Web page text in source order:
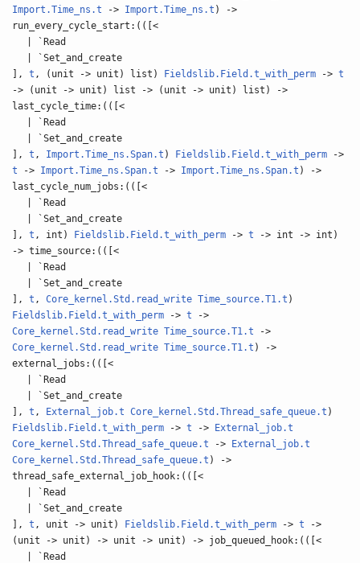
Import.Time_ns.t -> Import.Time_ns.t ) ->
run_every_cycle_start:(([<
| `Read
| `Set_and_create
],t , (unit -> unit) list) Fieldslib.Field.t_with_perm ->t
-> (unit -> unit) list -> (unit -> unit) list) ->
last_cycle_time:(([<
| `Read
| `Set_and_create
],t , Import.Time_ns.Span.t ) Fieldslib.Field.t_with_perm ->
t -> Import.Time_ns.Span.t -> Import.Time_ns.Span.t ) ->
last_cycle_num_jobs:(([<
| `Read
| `Set_and_create
],t , int) Fieldslib.Field.t_with_perm ->t -> int -> int)
-> time_source:(([<
| `Read
| `Set_and_create
],t ,Core_kernel.Std.read_write Time_source.T1.t )
Fieldslib.Field.t_with_perm ->t ->
Core_kernel.Std.read_write Time_source.T1.t ->
Core_kernel.Std.read_write Time_source.T1.t ) ->
external_jobs:(([<
| `Read
| `Set_and_create
],t , External_job.t Core_kernel.Std.Thread_safe_queue.t )
Fieldslib.Field.t_with_perm ->t ->
External_job.t
Core_kernel.Std.Thread_safe_queue.t ->
External_job.t
Core_kernel.Std.Thread_safe_queue.t ) ->
thread_safe_external_job_hook:(([<
| `Read
| `Set_and_create
],t , unit -> unit) Fieldslib.Field.t_with_perm ->t ->
(unit -> unit) -> unit -> unit) -> job_queued_hook:(([<
| `Read